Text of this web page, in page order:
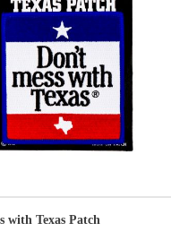
with Texas Patch